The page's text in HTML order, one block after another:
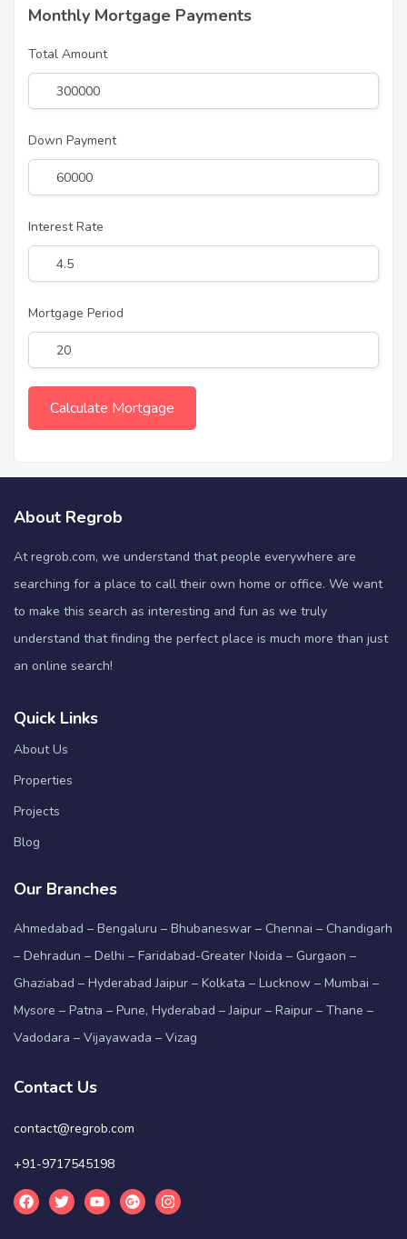
Monthly Mortgage Payments
Total Amount
Down Payment
Interest Rate
Mortgage Period
About Regrob
At regrob.com, we understand that people everywhere are
searching for a place to call their own home or office. We want
to make this search as interesting and fun as we truly
understand that finding the perfect place is much more than just
an online search!
Quick Links
About Us
Properties
Projects
Blog
Our Branches
Ahmedabad – Bengaluru – Bhubaneswar – Chennai – Chandigarh
– Dehradun – Delhi – Faridabad-Greater Noida – Gurgaon –
Ghaziabad – Hyderabad Jaipur – Kolkata – Lucknow – Mumbai –
Mysore – Patna – Pune, Hyderabad – Jaipur – Raipur – Thane –
Vadodara – Vijayawada – Vizag
Contact Us
contact@regrob.com
+91-9717545198